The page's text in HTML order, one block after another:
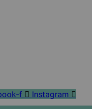
f Instagram